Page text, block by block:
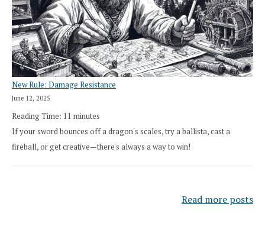
New Rule: Damage Resistance
June 12, 2025
Reading Time: 11 minutes
If your sword bounces off a dragon's scales, try a ballista, cast a
fireball, or get creative—there's always a way to win!
Read more posts